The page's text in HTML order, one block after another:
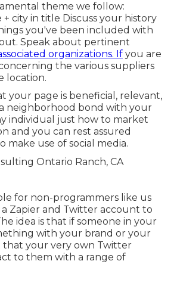
theme we follow:
+ city in title Discuss your history
you've been included with
Speak about pertinent
organizations. If you are
the various suppliers
location.
your page is beneficial, relevant,
neighborhood bond with your
individual just how to market
and you can rest assured
use of social media.
for non-programmers like us
Zapier and Twitter account to
idea is that if someone in your
with your brand or your
that your very own Twitter
to them with a range of